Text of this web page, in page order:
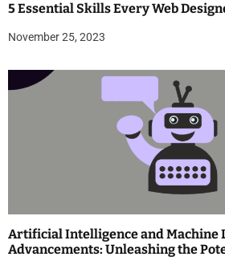
5 Essential Skills Every Web
November 25, 2023
Artificial Intelligence and Machine
Advancements: Unleashing the